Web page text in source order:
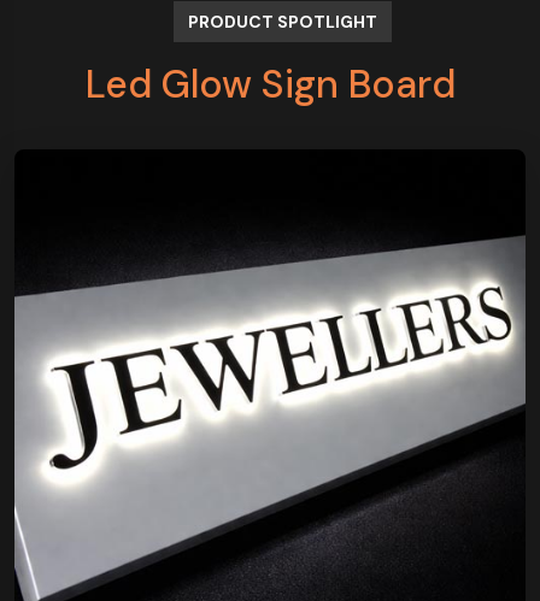
PRODUCT SPOTLIGHT
Led Glow Sign Board